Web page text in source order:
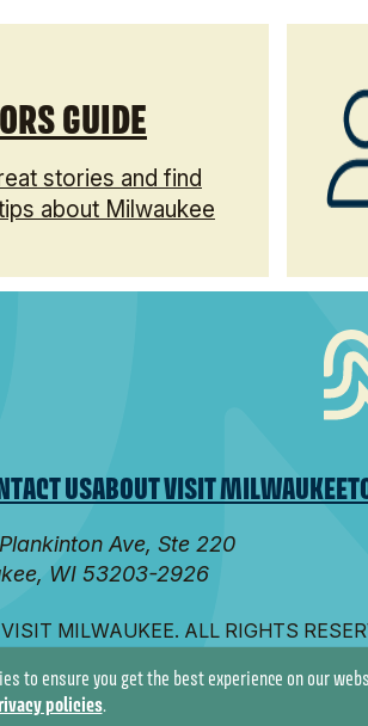
GUIDE
stories and find
about Milwaukee
USABOUT VISIT MILWAUKEE
Ave, Ste 220
WI 53203-2926
MILWAUKEE. ALL RIGHTS
to ensure you get the best experience on our
policies.